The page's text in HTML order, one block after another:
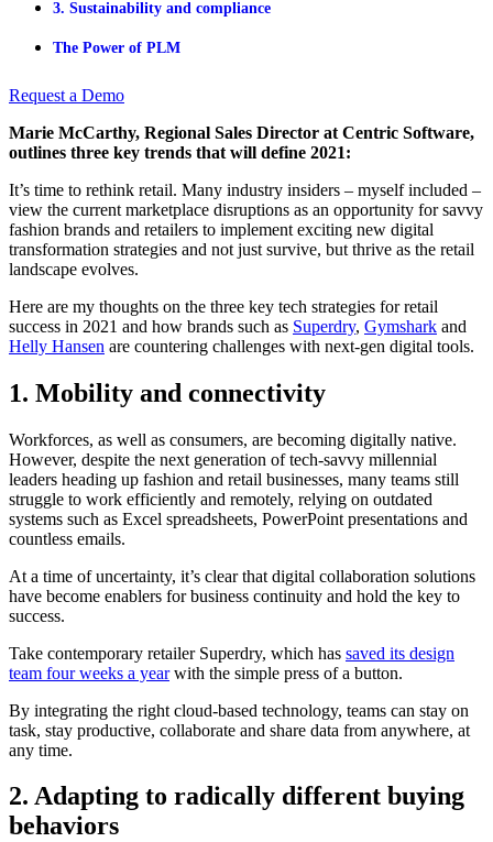
3. Sustainability and compliance
The Power of PLM
Request a Demo
Marie McCarthy, Regional Sales Director at Centric Software,
outlines three key trends that will define 2021:
It’s time to rethink retail. Many industry insiders – myself included –
view the current marketplace disruptions as an opportunity for savvy
fashion brands and retailers to implement exciting new digital
transformation strategies and not just survive, but thrive as the retail
landscape evolves.
Here are my thoughts on the three key tech strategies for retail
success in 2021 and how brands such as Superdry, Gymshark and
Helly Hansen are countering challenges with next-gen digital tools.
1. Mobility and connectivity
Workforces, as well as consumers, are becoming digitally native.
However, despite the next generation of tech-savvy millennial
leaders heading up fashion and retail businesses, many teams still
struggle to work efficiently and remotely, relying on outdated
systems such as Excel spreadsheets, PowerPoint presentations and
countless emails.
At a time of uncertainty, it’s clear that digital collaboration solutions
have become enablers for business continuity and hold the key to
success.
Take contemporary retailer Superdry, which has saved its design
team four weeks a yearwith the simple press of a button.
By integrating the right cloud-based technology, teams can stay on
task, stay productive, collaborate and share data from anywhere, at
any time.
2. Adapting to radically different buying
behaviors